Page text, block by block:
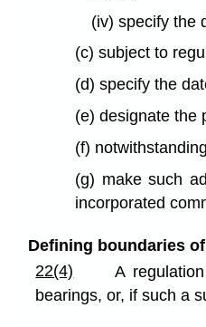
(iv) specify the
(c) subject to
(d) specify the
(e) designate the
(f)
(g) make such
incorporated
Defining boundaries
22(4)
A
bearings, or, if such a